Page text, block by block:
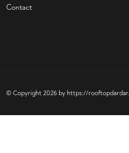
Contact
© Copyright 2026 by https://